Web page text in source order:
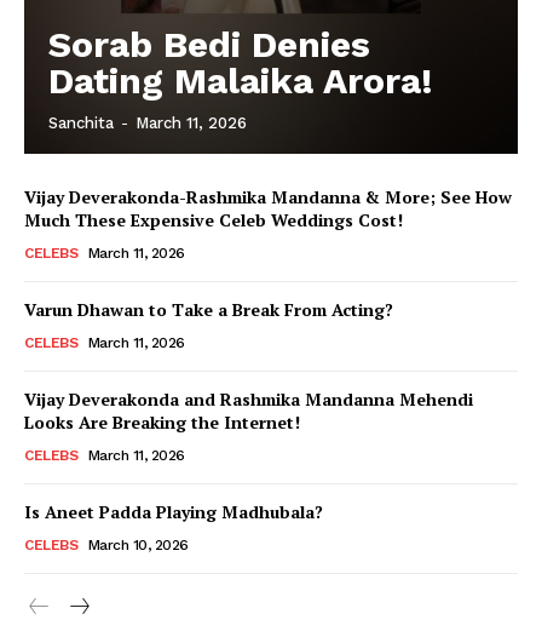
Menu
Celebs
Sorab Bedi Denies
Dating Malaika Arora!
Sanchita - March 11, 2026
Vijay Deverakonda-Rashmika Mandanna & More; See How
Much These Expensive Celeb Weddings Cost!
CELEBS March 11, 2026
Varun Dhawan to Take a Break From Acting?
CELEBS March 11, 2026
Vijay Deverakonda and Rashmika Mandanna Mehendi
Looks Are Breaking the Internet!
CELEBS March 11, 2026
Is Aneet Padda Playing Madhubala?
CELEBS March 10, 2026